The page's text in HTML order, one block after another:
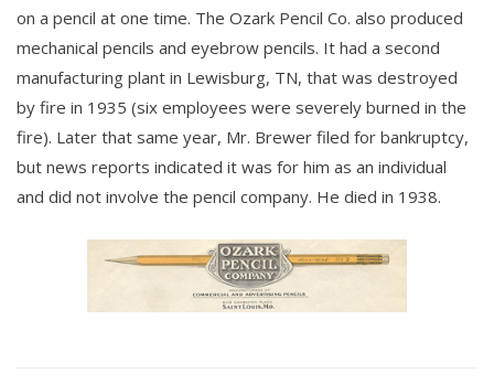
on a pencil at one time. The Ozark Pencil Co. also produced
mechanical pencils and eyebrow pencils. It had a second
manufacturing plant in Lewisburg, TN, that was destroyed
by fire in 1935 (six employees were severely burned in the
fire). Later that same year, Mr. Brewer filed for bankruptcy,
but news reports indicated it was for him as an individual
and did not involve the pencil company. He died in 1938.